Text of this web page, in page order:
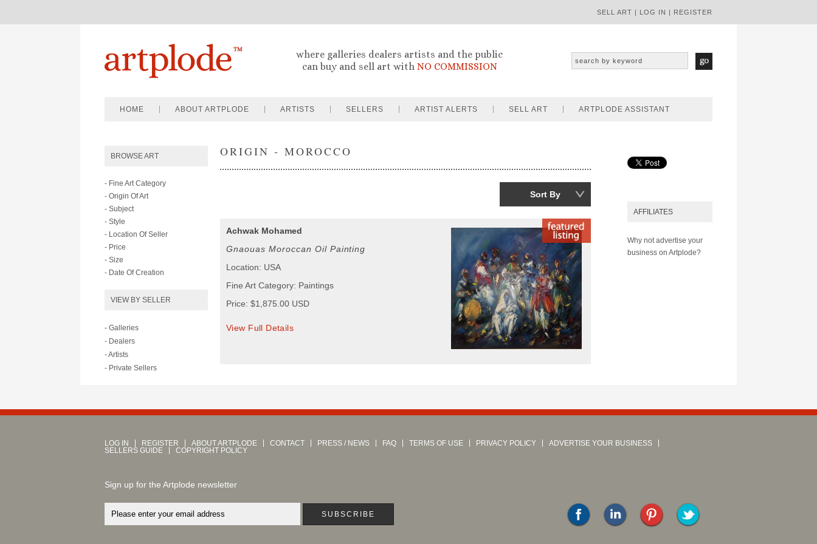
SELL ART | LOG IN | REGISTER
where galleries dealers artists and the public
can buy and sell art with NO COMMISSION
HOME ABOUT ARTPLODE ARTISTS SELLERS ARTIST ALERTS SELL ART ARTPLODE ASSISTANT
BROWSE ART
- Fine Art Category
- Origin Of Art
- Subject
- Style
- Location Of Seller
- Price
- Size
- Date Of Creation
VIEW BY SELLER
- Galleries
- Dealers
- Artists
- Private Sellers
ORIGIN - MOROCCO
Sort By
Achwak Mohamed
Gnaouas Moroccan Oil Painting
Location: USA
Fine Art Category: Paintings
Price: $1,875.00 USD
View Full Details
AFFILIATES
Why not advertise your
business on Artplode?
LOG IN REGISTER ABOUT ARTPLODE CONTACT PRESS / NEWS FAQ TERMS OF USE PRIVACY POLICY
ADVERTISE YOUR BUSINESS
SELLERS GUIDE
COPYRIGHT POLICY
Sign up for the Artplode newsletter